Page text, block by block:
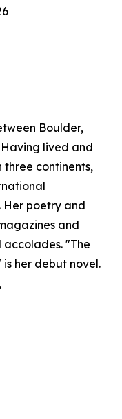
Boulder,
lived and
continents,
Her poetry and
and
"The
her debut novel.